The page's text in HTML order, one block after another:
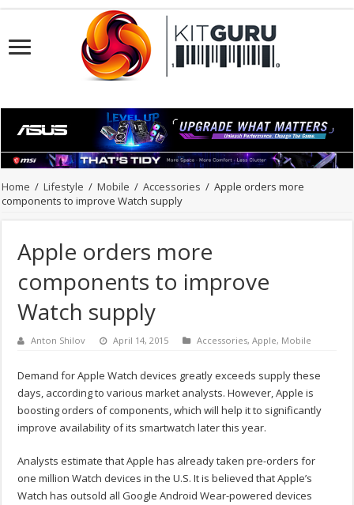
Home / Lifestyle / Mobile / Accessories / Apple orders more
components to improve Watch supply
Apple orders more
components to improve
Watch supply
Anton Shilov April 14, 2015 Accessories,Apple, Mobile
Demand for Apple Watch devices greatly exceeds supply these
days, according to various market analysts. However, Apple is
boosting orders of components, which will help it to significantly
improve availability of its smartwatch later this year.
Analysts estimate that Apple has already taken pre-orders for
one million Watch devices in the U.S. It is believed that Apple’s
Watch has outsold all Google Android Wear-powered devices